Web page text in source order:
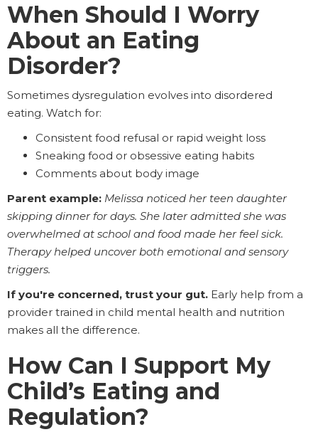
When Should I Worry
About an Eating
Disorder?
Sometimes dysregulation evolves into disordered
eating. Watch for:
Consistent food refusal or rapid weight loss
Sneaking food or obsessive eating habits
Comments about body image
Parent example: Melissa noticed her teen daughter
skipping dinner for days. She later admitted she was
overwhelmed at school and food made her feel sick.
Therapy helped uncover both emotional and sensory
triggers.
If you're concerned, trust your gut. Early help from a
provider trained in child mental health and nutrition
makes all the difference.
How Can I Support My
Child’s Eating and
Regulation?